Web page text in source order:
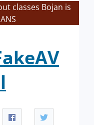
classes Bojan is